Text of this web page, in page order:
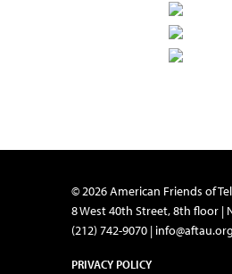
© 2026 American Friends of
8 West 40th Street, 8th floor |
(212) 742-9070 | info@aftau.org
PRIVACY POLICY